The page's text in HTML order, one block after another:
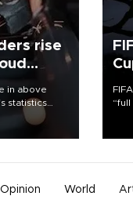
rise
in above
statistics
that
Opinion World